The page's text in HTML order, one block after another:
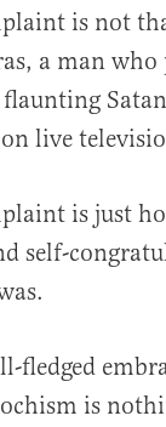
is not
a man
live
is just
self-
fledged
is